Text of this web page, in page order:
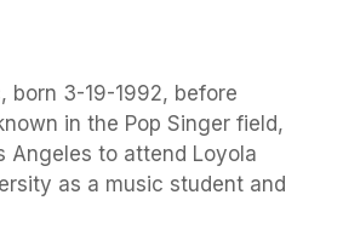
born 3-19-1992, before
in the Pop Singer field,
Angeles to attend Loyola
as a music student and